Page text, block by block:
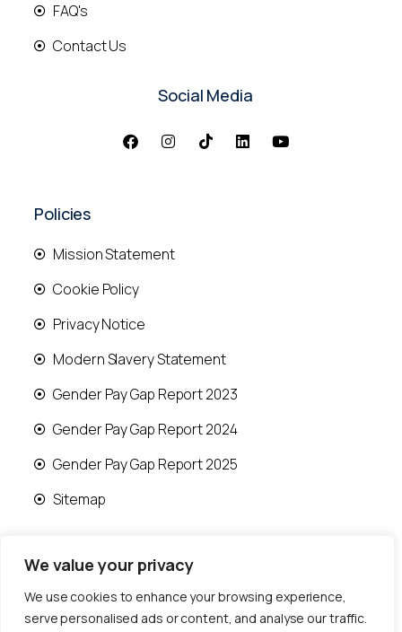
We value your privacy
We use cookies to enhance your browsing experience,
serve personalised ads or content, and analyse our traffic.
FAQ's
Contact Us
Social Media
Policies
Mission Statement
Cookie Policy
Privacy Notice
Modern Slavery Statement
Gender Pay Gap Report 2023
Gender Pay Gap Report 2024
Gender Pay Gap Report 2025
Sitemap
© 2026 Runwood Homes | All rights reserved |